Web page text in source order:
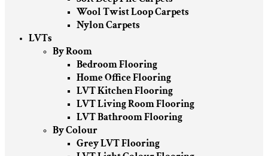
Wool Twist Loop Carpets
Nylon Carpets
LVTs
By Room
Bedroom Flooring
Home Office Flooring
LVT Kitchen Flooring
LVT Living Room Flooring
LVT Bathroom Flooring
By Colour
Grey LVT Flooring